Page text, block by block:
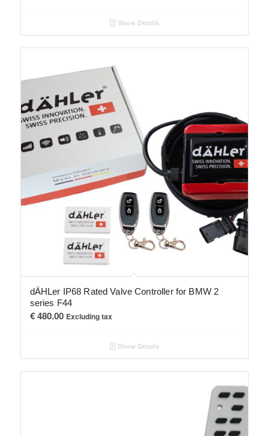
€ 3,016.80
through
€ 3,436.97
Show Details
dÄHLer IP68 Rated Valve Controller for BMW 2
series F44
€480.00 Excluding tax
Show Details